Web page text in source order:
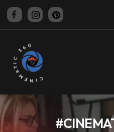
CINEMATIC 360